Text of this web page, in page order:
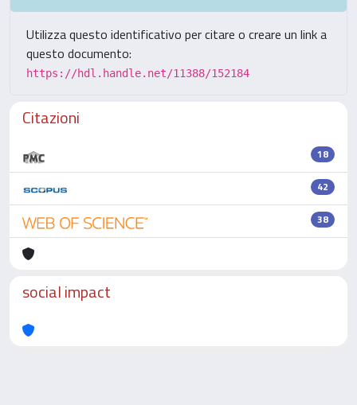
Utilizza questo identificativo per citare o creare un link a
questo documento:
https://hdl.handle.net/11388/152184
Citazioni
18
42
38
social impact